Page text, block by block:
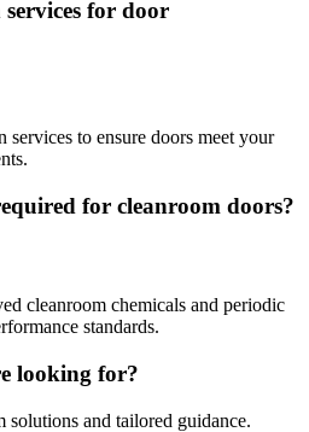
for door
services to ensure doors meet your
for cleanroom doors?
cleanroom chemicals and periodic
standards.
looking for?
solutions and tailored guidance.